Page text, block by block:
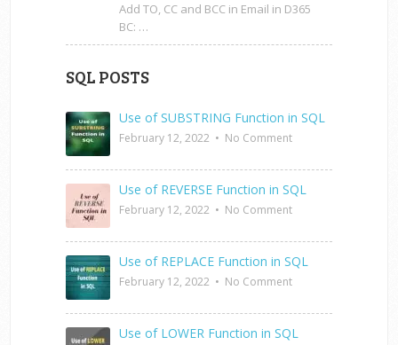
Add TO, CC and BCC in Email in D365
BC: …
SQL POSTS
Use of SUBSTRING Function in SQL
February 12, 2022 • No Comment
Use of REVERSE Function in SQL
February 12, 2022 • No Comment
Use of REPLACE Function in SQL
February 12, 2022 • No Comment
Use of LOWER Function in SQL